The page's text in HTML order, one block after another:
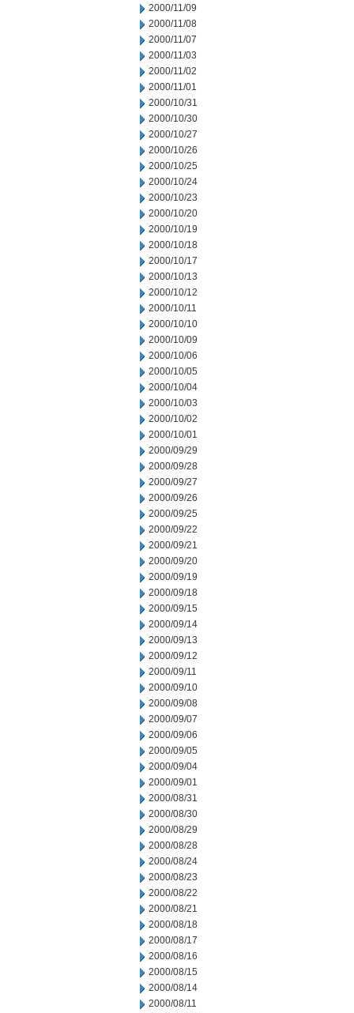
2000/11/09
2000/11/08
2000/11/07
2000/11/03
2000/11/02
2000/11/01
2000/10/31
2000/10/30
2000/10/27
2000/10/26
2000/10/25
2000/10/24
2000/10/23
2000/10/20
2000/10/19
2000/10/18
2000/10/17
2000/10/13
2000/10/12
2000/10/11
2000/10/10
2000/10/09
2000/10/06
2000/10/05
2000/10/04
2000/10/03
2000/10/02
2000/10/01
2000/09/29
2000/09/28
2000/09/27
2000/09/26
2000/09/25
2000/09/22
2000/09/21
2000/09/20
2000/09/19
2000/09/18
2000/09/15
2000/09/14
2000/09/13
2000/09/12
2000/09/11
2000/09/10
2000/09/08
2000/09/07
2000/09/06
2000/09/05
2000/09/04
2000/09/01
2000/08/31
2000/08/30
2000/08/29
2000/08/28
2000/08/24
2000/08/23
2000/08/22
2000/08/21
2000/08/18
2000/08/17
2000/08/16
2000/08/15
2000/08/14
2000/08/11